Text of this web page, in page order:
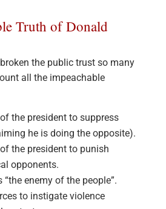
Truth of Donald
the public trust so many
all the impeachable
the president to suppress
he is doing the opposite).
the president to punish
opponents.
“the enemy of the people”.
to instigate violence